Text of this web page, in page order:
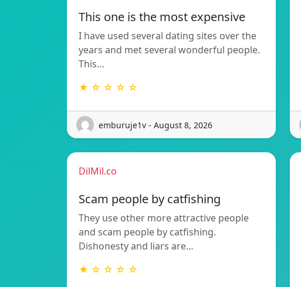
This one is the most expensive
I have used several dating sites over the
years and met several wonderful people.
This…
★ ☆ ☆ ☆ ☆
emburuje1v - August 8, 2026
DilMil.co
Scam people by catfishing
They use other more attractive people
and scam people by catfishing.
Dishonesty and liars are…
★ ☆ ☆ ☆ ☆